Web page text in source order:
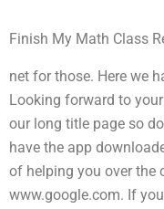
Finish My Math Class
net for those. Here we
Looking forward to
our long title page so
have the app
of helping you over the
www.google.com. If